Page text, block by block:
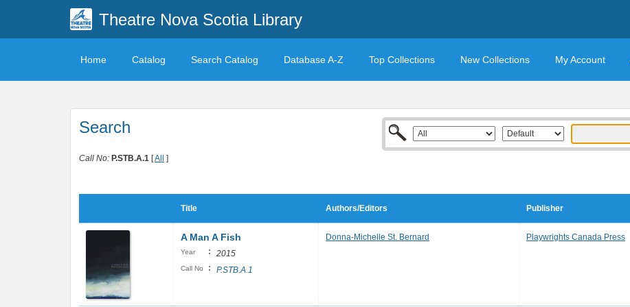
Theatre Nova Scotia Library
Home Catalog Search Catalog Database A-Z Top Collections New Collections My Account
Search
Call No: P.STB.A.1 [All ]
Title Authors/Editors Publisher
A Man A Fish
Year : 2015
Call No : P.STB.A.1
Donna-Michelle St. Bernard Playwrights Canada Press